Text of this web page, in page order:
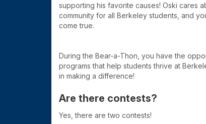
supporting his favorite causes! Oski cares
community for all Berkeley students, and
come true.
During the Bear-a-Thon, you have the
programs that help students thrive at
in making a difference!
Are there contests?
Yes, there are two contests!